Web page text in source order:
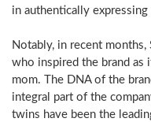
in authentically expressing
Notably, in recent months,
who inspired the brand
mom. The DNA of the
integral part of the
twins have been the